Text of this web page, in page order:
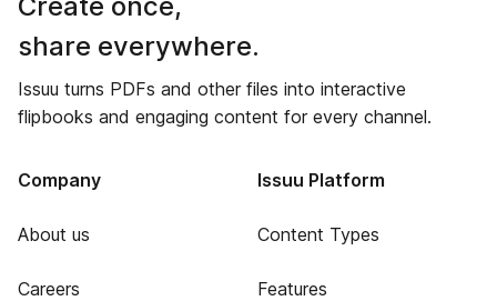
share everywhere.
Issuu turns PDFs and other files into interactive
flipbooks and engaging content for every channel.
Company
About us
Careers
Issuu Platform
Content Types
Features